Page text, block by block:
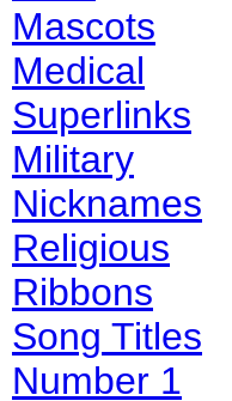
Mascots
Medical
Superlinks
Military
Nicknames
Religious
Ribbons
Song Titles
Number 1